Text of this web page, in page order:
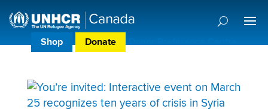
Shop Donate Donor Preference Centre